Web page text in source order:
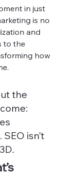
in just
is no
and
to the
how
the
isn’t